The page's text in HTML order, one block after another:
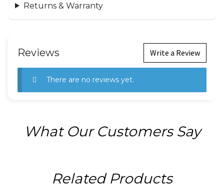
Returns & Warranty
Reviews Write a Review
There are no reviews yet.
What Our Customers Say
Related Products